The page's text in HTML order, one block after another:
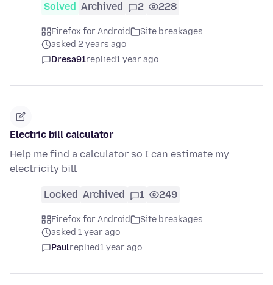
Solved Archived 2 228
Firefox for Android
Site breakages
asked 2 years ago
Dresa91replied1 year ago
Electric bill calculator
Help me find a calculator so I can estimate my
electricity bill
Locked Archived 1 249
Firefox for Android
Site breakages
asked 1 year ago
Paulreplied1 year ago